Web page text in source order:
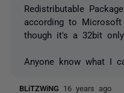
Redistributable
according to
though it's a 32bit only
Anyone know what I
BLiTZWiNG 16 years ago